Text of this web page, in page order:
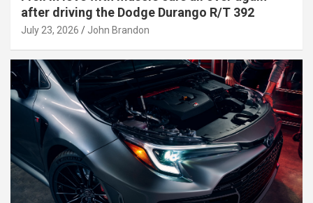
after driving the Dodge Durango R/T 392
July 23, 2026 John Brandon